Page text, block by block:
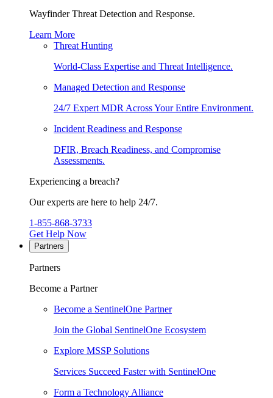
Wayfinder Threat Detection and Response.
Learn More
Threat Hunting
World-Class Expertise and Threat Intelligence.
Managed Detection and Response
24/7 Expert MDR Across Your Entire Environment.
Incident Readiness and Response
DFIR, Breach Readiness, and Compromise
Assessments.
Experiencing a breach?
Our experts are here to help 24/7.
1-855-868-3733
Get Help Now
Partners
Partners
Become a Partner
Become a SentinelOne Partner
Join the Global SentinelOne Ecosystem
Explore MSSP Solutions
Services Succeed Faster with SentinelOne
Form a Technology Alliance